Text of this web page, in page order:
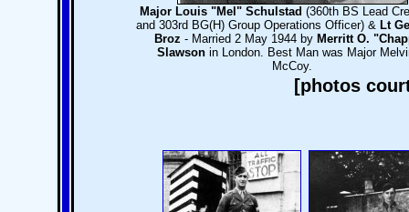
Major Louis "Mel" Schulstad (360th BS Lead
and 303rd BG(H) Group Operations Officer) & Lt
Broz - Married 2 May 1944 by Merritt O.
Slawsonin London. Best Man was Major
McCoy.
[photos